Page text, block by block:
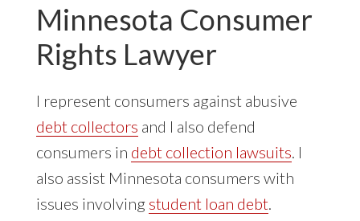
Minnesota Consumer
Rights Lawyer
I represent consumers against abusive
debt collectors and I also defend
consumers in debt collection lawsuits . I
also assist Minnesota consumers with
issues involving student loan debt.